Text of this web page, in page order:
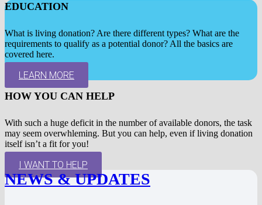
EDUCATION
What is living donation? Are there different types? What are the
requirements to qualify as a potential donor? All the basics are
covered here.
LEARN MORE
HOW YOU CAN HELP
With such a huge deficit in the number of available donors, the task
may seem overwhleming. But you can help, even if living donation
itself isn’t a fit for you!
I WANT TO HELP
NEWS & UPDATES